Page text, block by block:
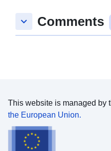
Samsvarer med:
uriRef:
keyboard_arrow_down Comments
This website is managed by
the European Union.